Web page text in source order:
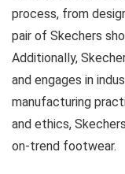
process, from
pair of Skechers
Additionally,
and engages in
manufacturing
and ethics,
on-trend footwear.